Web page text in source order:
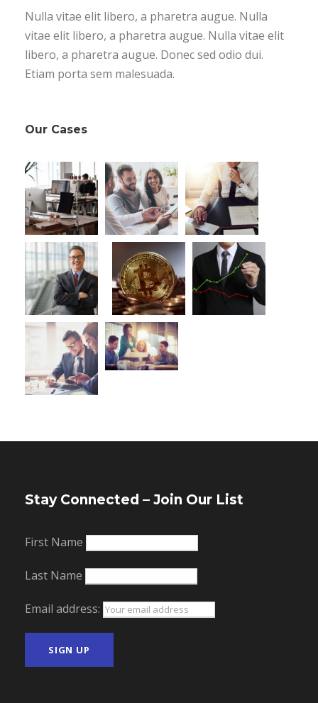
Nulla vitae elit libero, a pharetra augue. Nulla
vitae elit libero, a pharetra augue. Nulla vitae elit
libero, a pharetra augue. Donec sed odio dui.
Etiam porta sem malesuada.
Our Cases
Stay Connected – Join Our List
First Name
Last Name
Email address: